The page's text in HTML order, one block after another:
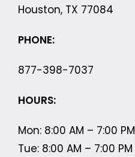
Houston, TX 77084
PHONE:
877-398-7037
HOURS:
Mon: 8:00 AM – 7:00 PM
Tue: 8:00 AM – 7:00 PM